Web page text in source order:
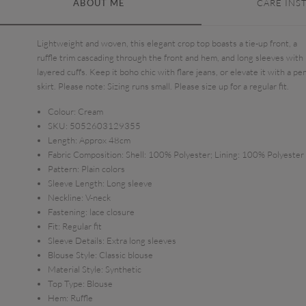
ABOUT ME CARE
Lightweight and woven, this elegant crop top boasts a tie-up front, a
ruffle trim cascading through the front and hem, and long sleeves with
layered cuffs. Keep it boho chic with flare jeans, or elevate it with a
skirt. Please note: Sizing runs small. Please size up for a regular fit.
Colour: Cream
SKU: 5052603129355
Length: Approx 48cm
Fabric Composition: Shell: 100% Polyester; Lining: 100% Polyester
Pattern: Plain colors
Sleeve Length: Long sleeve
Neckline: V-neck
Fastening: lace closure
Fit: Regular fit
Sleeve Details: Extra long sleeves
Blouse Style: Classic blouse
Material Style: Synthetic
Top Type: Blouse
Hem: Ruffle